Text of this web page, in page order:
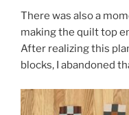
There was also a
making the quilt top
After realizing this
blocks, I abandoned